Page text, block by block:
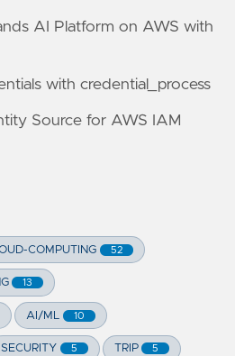
AI Platform on AWS with
with credential_process
Source for AWS IAM
COMPUTING 52
13
AI/ML 10
SECURITY 5 TRIP 5